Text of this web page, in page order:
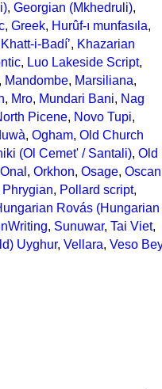
, Georgian (Mkhedruli),
, Greek, Hurûf-ı munfasıla,
Khatt-i-Badíʼ, Khazarian
, Luo Lakeside Script,
, Mandombe, Marsiliana,
, Mro, Mundari Bani, Nag
Picene, Novo Tupi,
, Ogham, Old Church
(Ol Cemet' / Santali), Old
, Orkhon, Osage, Oscan
Phrygian, Pollard script,
Rovás (Hungarian
, Sunuwar, Tai Viet,
Uyghur, Vellara, Veso Bey